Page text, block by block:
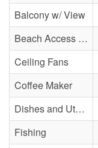
Balcony w/ View
Beach Access - Community/Shared
Ceiling Fans
Coffee Maker
Dishes and Utensils
Fishing